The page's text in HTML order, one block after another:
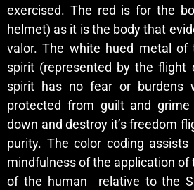
exercised. The red is for the
helmet) as it is the body that
valor. The white hued metal
spirit (represented by the flight
spirit has no fear or burdens
protected from guilt and
down and destroy it’s freedom
purity. The color coding
mindfulness of the application
of the human relative to the